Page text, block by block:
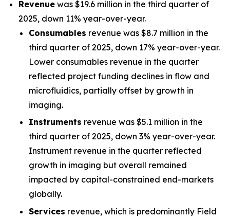
Revenue was $19.6 million in the third quarter of
2025, down 11% year-over-year.
Consumables revenue was $8.7 million in the
third quarter of 2025, down 17% year-over-year.
Lower consumables revenue in the quarter
reflected project funding declines in flow and
microfluidics, partially offset by growth in
imaging.
Instruments revenue was $5.1 million in the
third quarter of 2025, down 3% year-over-year.
Instrument revenue in the quarter reflected
growth in imaging but overall remained
impacted by capital-constrained end-markets
globally.
Services revenue, which is predominantly Field